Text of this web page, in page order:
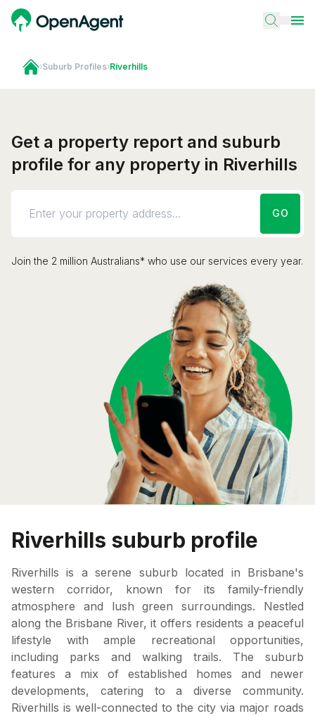
›Suburb Profiles›Riverhills
Get a property report and suburb
profile for any property in Riverhills
GO
Join the 2 million Australians* who use our services every year.
Riverhills suburb profile
Riverhills is a serene suburb located in Brisbane's
western corridor, known for its family-friendly
atmosphere and lush green surroundings. Nestled
along the Brisbane River, it offers residents a peaceful
lifestyle with ample recreational opportunities,
including parks and walking trails. The suburb
features a mix of established homes and newer
developments, catering to a diverse community.
Riverhills is well-connected to the city via major roads